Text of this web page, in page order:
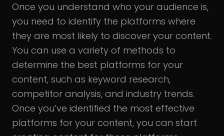
Once you understand who your audience is,
you need to identify the platforms where
they are most likely to discover your content.
You can use a variety of methods to
determine the best platforms for your
content, such as keyword research,
competitor analysis, and industry trends.
Once you’ve identified the most effective
platforms for your content, you can start